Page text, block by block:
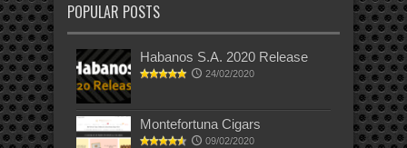
POPULAR POSTS
Habanos S.A. 2020 Release
24/02/2020
Montefortuna Cigars
09/02/2020